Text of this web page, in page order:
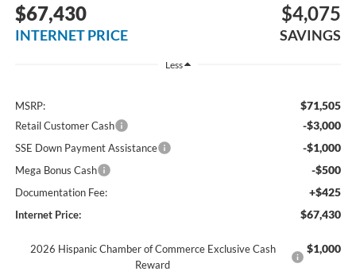
$67,430
INTERNET PRICE
$4,075
SAVINGS
Less
MSRP: $71,505
Retail Customer Cash -$3,000
SSE Down Payment Assistance -$1,000
Mega Bonus Cash -$500
Documentation Fee: +$425
Internet Price: $67,430
2026 Hispanic Chamber of Commerce Exclusive Cash
Reward
$1,000